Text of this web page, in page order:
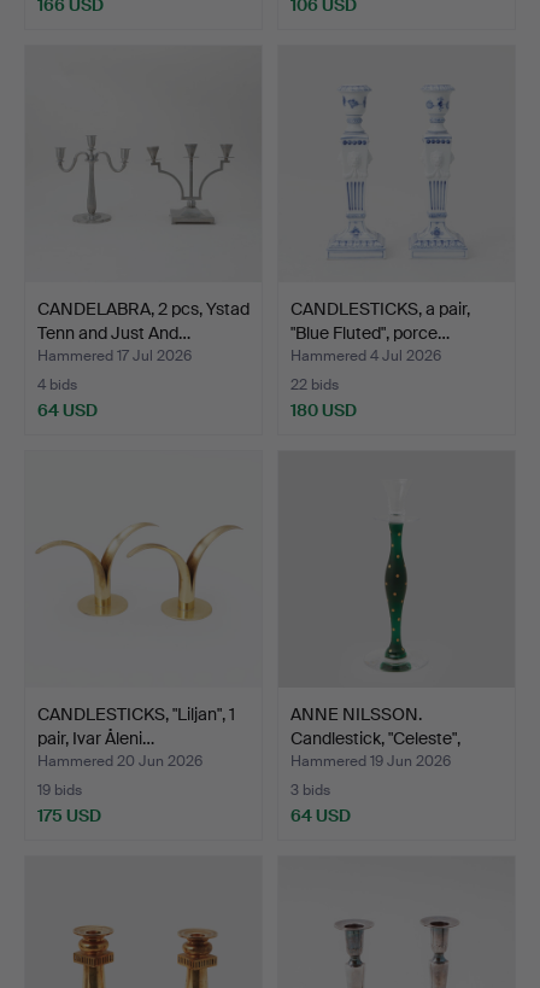
166 USD 106 USD
CANDELABRA, 2 pcs, Ystad
Tenn and Just And…
Hammered 17 Jul 2026
4 bids
64 USD
CANDLESTICKS, a pair,
"Blue Fluted", porce…
Hammered 4 Jul 2026
22 bids
180 USD
CANDLESTICKS, "Liljan", 1
pair, Ivar Åleni…
Hammered 20 Jun 2026
19 bids
175 USD
ANNE NILSSON.
Candlestick, "Celeste",
Orre…
Hammered 19 Jun 2026
3 bids
64 USD